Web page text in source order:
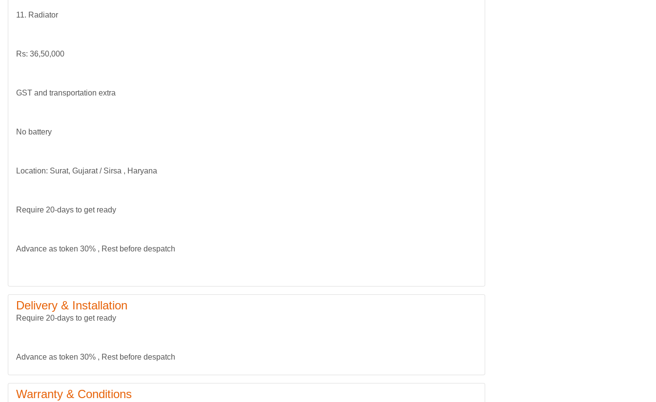
11. Radiator
Rs: 36,50,000
GST and transportation extra
No battery
Location: Surat, Gujarat / Sirsa , Haryana
Require 20-days to get ready
Advance as token 30% , Rest before despatch
Delivery & Installation
Require 20-days to get ready
Advance as token 30% , Rest before despatch
Warranty & Conditions